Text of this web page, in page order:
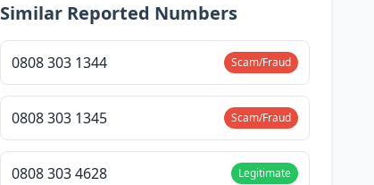
Similar Reported Numbers
0808 303 1344 Scam/Fraud
0808 303 1345 Scam/Fraud
0808 303 4628 Legitimate